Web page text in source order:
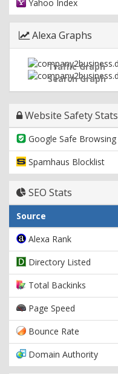
Yahoo Index
Alexa Graphs
Traffic Graph
Search Graph
Website Safety Stats
Google Safe Browsing
Spamhaus Blocklist
SEO Stats
Source
Alexa Rank
Directory Listed
Total Backinks
Page Speed
Bounce Rate
Domain Authority